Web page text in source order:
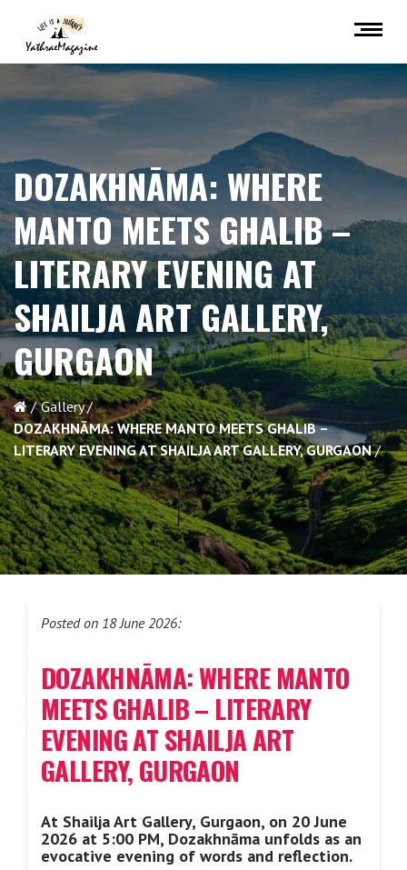
DOZAKHNĀMA: WHERE
MANTO MEETS GHALIB –
LITERARY EVENING AT
SHAILJA ART GALLERY,
GURGAON
Gallery
DOZAKHNĀMA: WHERE MANTO MEETS GHALIB –
LITERARY EVENING AT SHAILJA ART GALLERY, GURGAON
Posted on 18 June 2026:
DOZAKHNĀMA: WHERE MANTO
MEETS GHALIB – LITERARY
EVENING AT SHAILJA ART
GALLERY, GURGAON
At Shailja Art Gallery, Gurgaon, on 20 June
2026 at 5:00 PM, Dozakhnāma unfolds as an
evocative evening of words and reflection.